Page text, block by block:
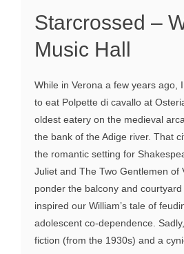
Starcrossed –
Music Hall
While in Verona a few years ago,
to eat Polpette di cavallo at
oldest eatery on the medieval
the bank of the Adige river. That
the romantic setting for
Juliet and The Two Gentlemen of
ponder the balcony and
inspired our William’s tale of
adolescent co-dependence.
fiction (from the 1930s) and a